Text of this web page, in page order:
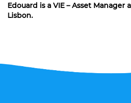
Edouard is a VIE – Asset Manager
Lisbon.